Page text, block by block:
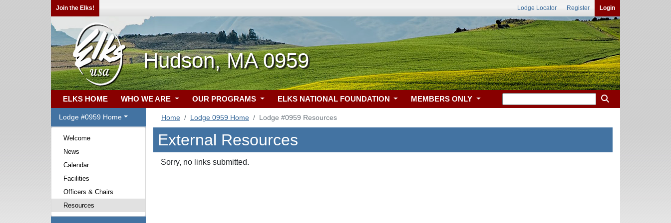
Join the Elks! Lodge Locator Register Login
Hudson, MA 0959
ELKS HOME WHO WE ARE OUR PROGRAMS ELKS NATIONAL FOUNDATION MEMBERS ONLY
Lodge #0959 Home
Welcome
News
Calendar
Facilities
Officers & Chairs
Resources
Home Lodge 0959 Home Lodge #0959 Resources
External Resources
Sorry, no links submitted.